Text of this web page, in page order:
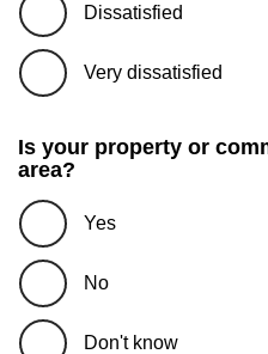
Dissatisfied
Very dissatisfied
Is your property or
area?
Yes
No
Don't know